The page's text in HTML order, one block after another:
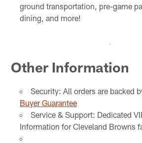
ground transportation, pre-game
dining, and more!
Other Information
Security: All orders are backed
Buyer Guarantee
Service & Support: Dedicated
Information for Cleveland Browns